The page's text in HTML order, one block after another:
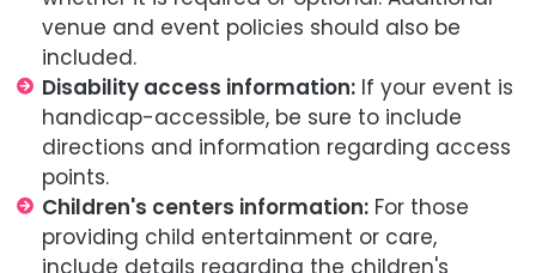
venue and event policies should also be
included.
Disability access information: If your event is
handicap-accessible, be sure to include
directions and information regarding access
points.
Children's centers information: For those
providing child entertainment or care,
include details regarding the children's